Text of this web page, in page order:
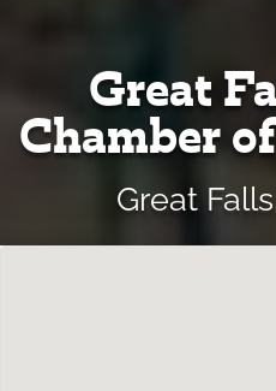
Great
Chamber
Great